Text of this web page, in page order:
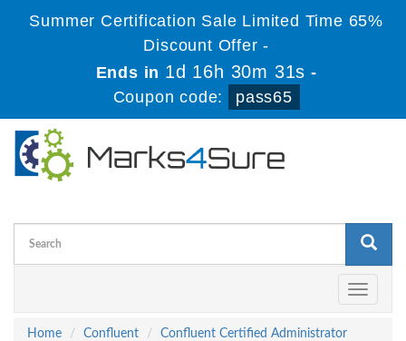
Summer Certification Sale Limited Time 65%
Discount Offer -
Ends in 1d 16h 30m 31s -
Coupon code:
pass65
Toggle
Home
Confluent
Confluent Certified Administrator